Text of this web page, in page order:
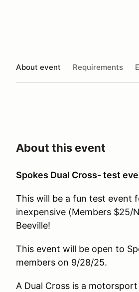
About event Requirements
About this event
Spokes Dual Cross- test
This will be a fun test event
inexpensive (Members $25/
Beeville!
This event will be open to
members on 9/28/25.
A Dual Cross is a